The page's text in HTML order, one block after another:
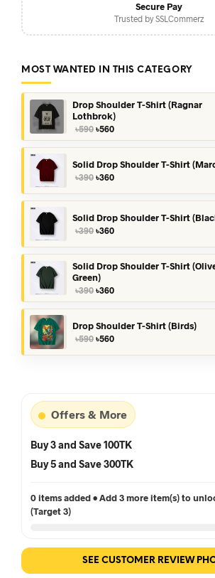
Secure Pay
Trusted by SSLCommerz
MOST WANTED IN THIS CATEGORY
Drop Shoulder T-Shirt (Ragnar
Lothbrok)
৳590 Original
price
was:
৳590.
৳560Current
price
is:
৳560.
Solid Drop Shoulder T-Shirt
৳390 Original
৳360Current
Solid Drop Shoulder T-Shirt
৳390 Original
৳390.
৳360Current
৳360.
Solid Drop Shoulder T-Shirt
Green)
৳390 Original
price
was:
৳390.
৳360Current
price
is:
৳360.
Drop Shoulder T-Shirt (Birds)
৳590 Original
৳560Current
Offers & More
Buy 3 and Save 100TK
Buy 5 and Save 300TK
0 items added • Add 3 more item(s) to
(Target 3)
SEE CUSTOMER REVIEW